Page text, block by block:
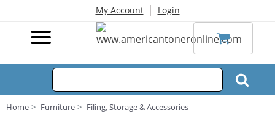
My Account | Login
Home Furniture Filing, Storage & Accessories